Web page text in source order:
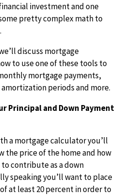
investment and one
pretty complex math to
discuss mortgage
to use one of these tools to
mortgage payments,
periods and more.
Principal and Down Payment
a mortgage calculator you’ll
the price of the home and how
contribute as a down
speaking you’ll want to place
at least 20 percent in order to